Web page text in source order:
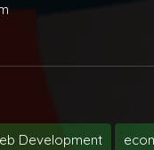
Development